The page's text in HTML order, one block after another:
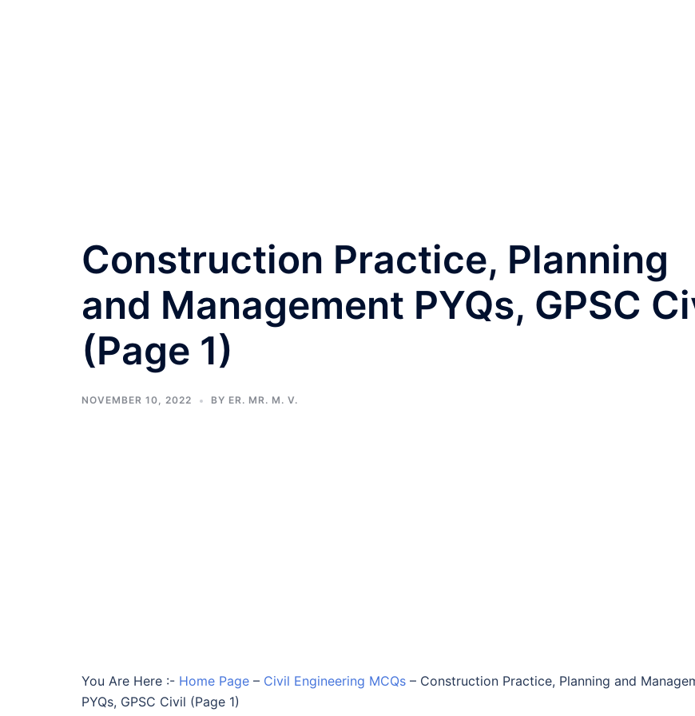
Construction Practice, Planning
and Management PYQs, GPSC
(Page 1)
NOVEMBER 10, 2022 BY ER. MR. M. V.
You Are Here :- Home Page – Civil Engineering MCQs – Construction Practice, Planning and
PYQs, GPSC Civil (Page 1)